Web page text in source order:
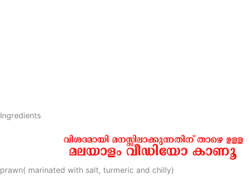
Ingredients
prawn( marinated with salt, turmeric and chilly)